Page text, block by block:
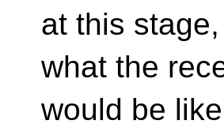
at this
what the
would be